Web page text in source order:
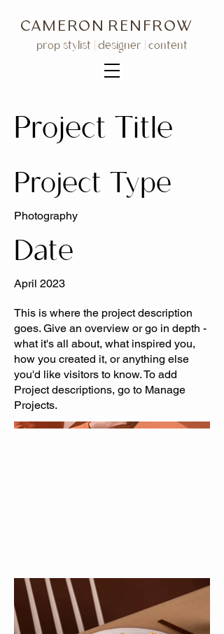
C A M E R O N R E N F R O W
prop stylist | designer | content
Project Title
Project Type
Photography
Date
April 2023
This is where the project description
goes. Give an overview or go in depth -
what it's all about, what inspired you,
how you created it, or anything else
you'd like visitors to know. To add
Project descriptions, go to Manage
Projects.